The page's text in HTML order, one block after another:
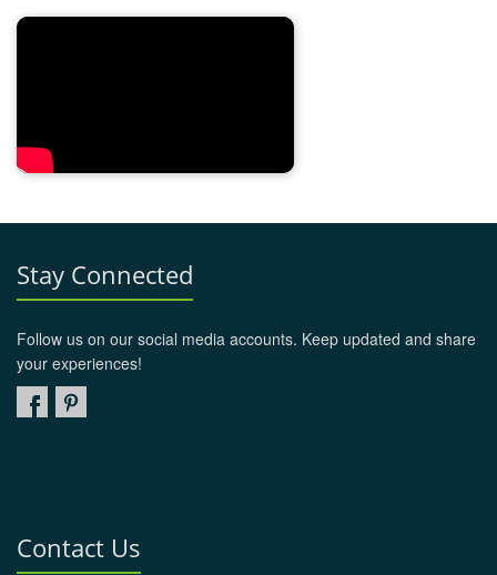
Stay Connected
Follow us on our social media accounts. Keep updated and share
your experiences!
Contact Us